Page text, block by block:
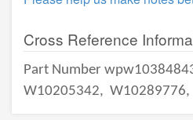
Cross Reference
Part Number
W10205342, W10289776,